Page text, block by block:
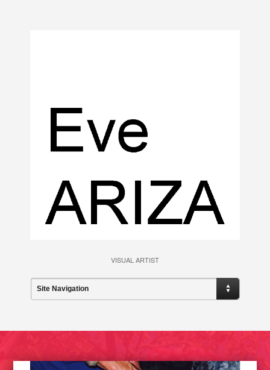
VISUAL ARTIST
Site Navigation